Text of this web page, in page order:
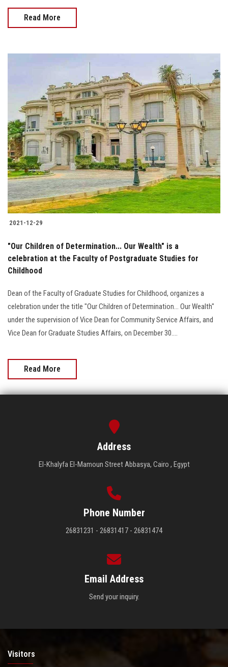
Read More
2021-12-29
"Our Children of Determination... Our Wealth" is a
celebration at the Faculty of Postgraduate Studies for
Childhood
Dean of the Faculty of Graduate Studies for Childhood, organizes a
celebration under the title "Our Children of Determination... Our Wealth"
under the supervision of Vice Dean for Community Service Affairs, and
Vice Dean for Graduate Studies Affairs, on December 30....
Read More
Address
El-Khalyfa El-Mamoun Street Abbasya, Cairo , Egypt
Phone Number
26831231 - 26831417 - 26831474
Email Address
Send your inquiry.
Visitors